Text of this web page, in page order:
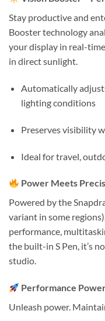
Stay productive and
Booster technology
your display in real-
in direct sunlight.
Automatically
lighting conditions
Preserves visibility
Ideal for travel,
Power Meets
Powered by the
variant in some
performance,
the built-in S Pen, it’s
studio.
Performance
Unleash power.